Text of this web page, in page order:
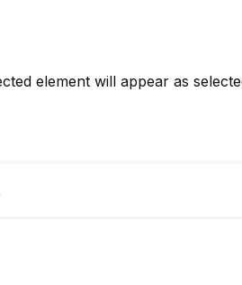
element will appear as